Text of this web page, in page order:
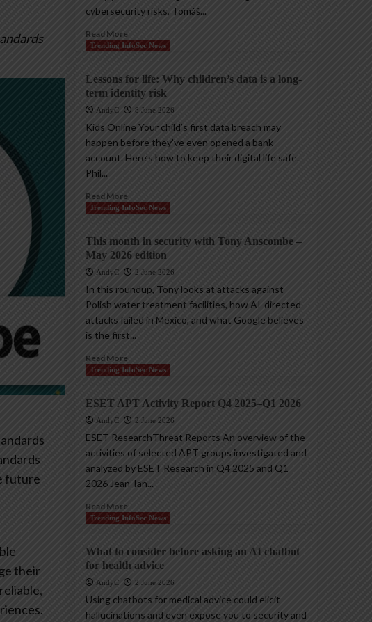
future
their
cybersecurity risks. Tomáš...
Read More
Trending InfoSec News
Lessons for life: Why children’s data is a long-
term identity risk
AndyC 8 June 2026
Kids Online Your child’s first data breach may
happen before they’ve even opened a bank
account. Here’s how to keep their digital life safe.
Phil...
Read More
Trending InfoSec News
This month in security with Tony Anscombe –
May 2026 edition
AndyC 2 June 2026
In this roundup, Tony looks at attacks against
Polish water treatment facilities, how AI-directed
attacks failed in Mexico, and what Google believes
is the first...
Read More
Trending InfoSec News
ESET APT Activity Report Q4 2025–Q1 2026
AndyC 2 June 2026
ESET ResearchThreat Reports An overview of the
activities of selected APT groups investigated and
analyzed by ESET Research in Q4 2025 and Q1
2026 Jean-Ian...
Read More
Trending InfoSec News
What to consider before asking an AI chatbot
for health advice
AndyC 2 June 2026
Using chatbots for medical advice could elicit
hallucinations and even expose you to security and